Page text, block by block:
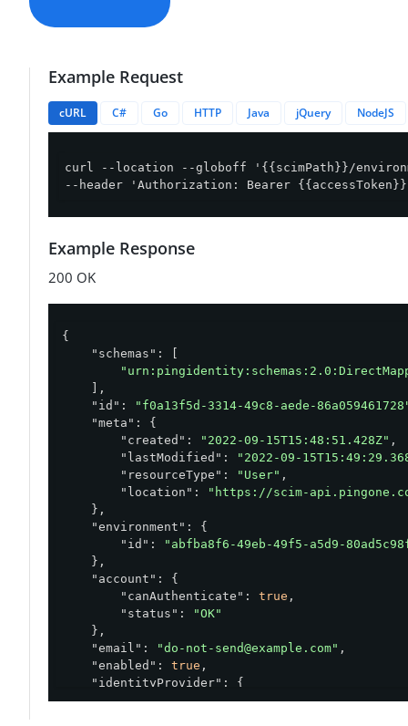
Example Request
cURL C# Go HTTP Java jQuery NodeJS
curl --location --globoff '{{scimPath}}/
--header 'Authorization: Bearer
Example Response
200 OK
{
"schemas" : [
    ],
"id" :
"f0a13f5d-3314-49c8-aede-
"meta" : {
"created" : "2022-09-15T15:48:51.428Z" ,
"lastModified" :
"2022-09-
"resourceType" : "User" ,
"location" :
"https://scim-
    },
"environment" : {
"id" :
"abfba8f6-49eb-49f5-a5d9-
    },
"account" : {
"canAuthenticate" : true ,
"status" :
"OK"
    },
"email" : "do-not-send@example.com" ,
"enabled" : true ,
"identityProvider" : {
"type": "PING_ONE"